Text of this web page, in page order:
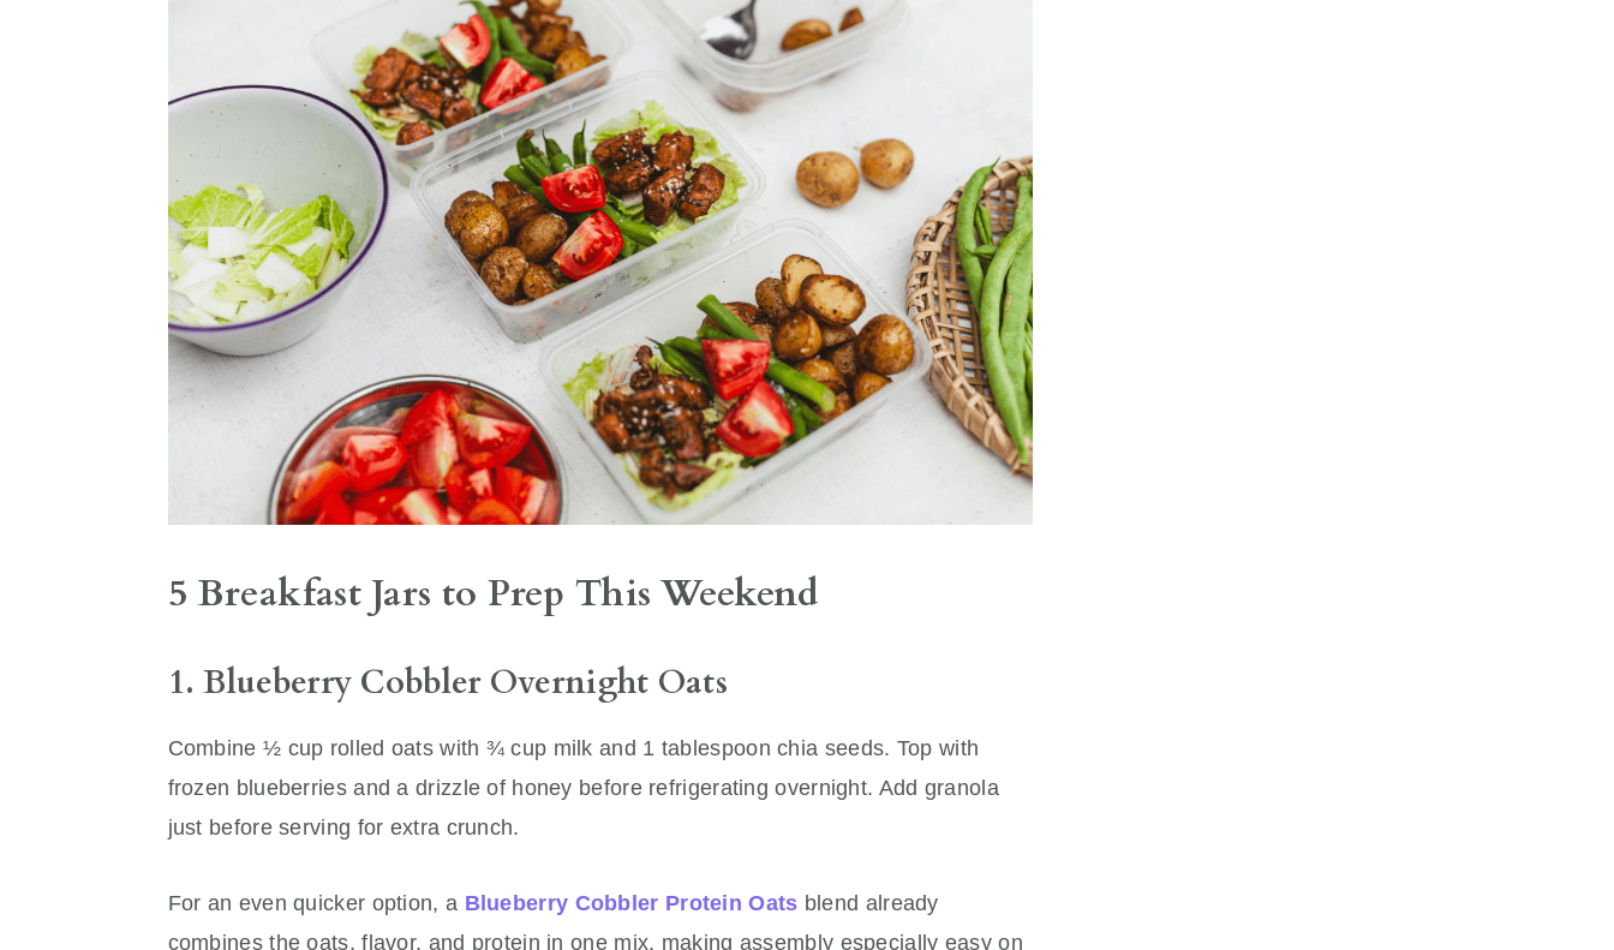
5 Breakfast Jars to Prep This Weekend
1. Blueberry Cobbler Overnight Oats
Combine ½ cup rolled oats with ¾ cup milk and 1 tablespoon chia seeds. Top with
frozen blueberries and a drizzle of honey before refrigerating overnight. Add granola
just before serving for extra crunch.
For an even quicker option, a Blueberry Cobbler Protein Oats blend already
combines the oats, flavor, and protein in one mix, making assembly especially easy on